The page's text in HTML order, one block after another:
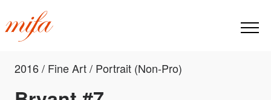
2016 / Fine Art / Portrait (Non-Pro)